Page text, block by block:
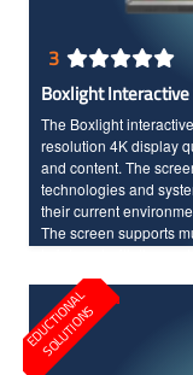
3
Boxlight
The Boxlight
resolution 4K display
and content. The
technologies and
their current
The screen supports
education, training,
excellent interactive
Boxlight is an
E
D
U
C
T
I
O
N
A
L
S
O
L
U
T
I
O
N
S